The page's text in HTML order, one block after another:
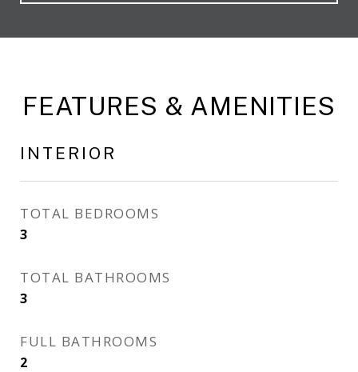
FEATURES & AMENITIES
INTERIOR
TOTAL BEDROOMS
3
TOTAL BATHROOMS
3
FULL BATHROOMS
2